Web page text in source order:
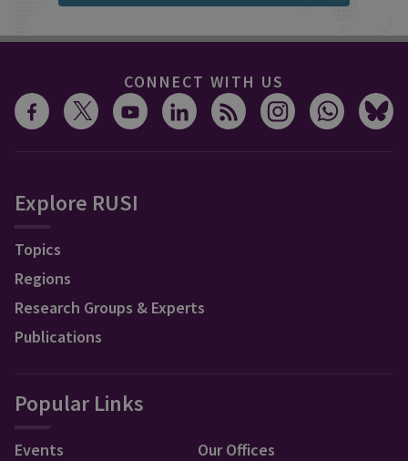
CONNECT WITH US
Explore RUSI
Topics
Regions
Research Groups & Experts
Publications
Popular Links
Events
Our Offices